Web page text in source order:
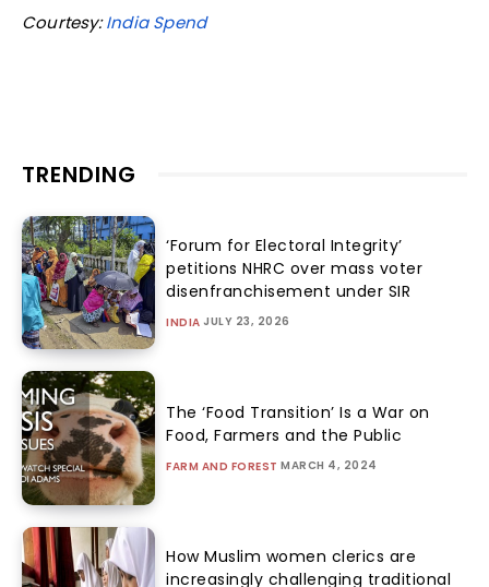
Courtesy:India Spend
TRENDING
‘Forum for Electoral Integrity’
petitions NHRC over mass voter
disenfranchisement under SIR
INDIA JULY 23, 2026
The ‘Food Transition’ Is a War on
Food, Farmers and the Public
FARM AND FOREST MARCH 4, 2024
How Muslim women clerics are
increasingly challenging traditional